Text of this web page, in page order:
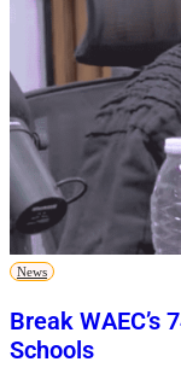
News
Break WAEC’s
Schools